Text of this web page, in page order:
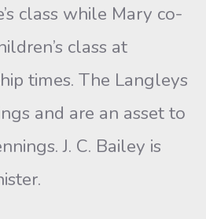
class while Mary co-
class at
times. The Langleys
and are an asset to
J. C. Bailey is